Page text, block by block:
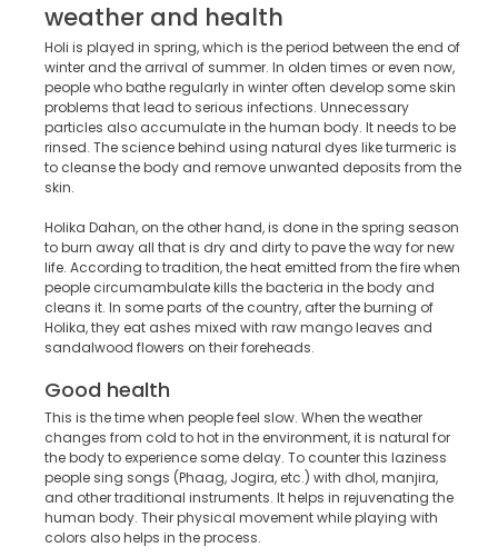
weather and health
Holi is played in spring, which is the period between the end of
winter and the arrival of summer. In olden times or even now,
people who bathe regularly in winter often develop some skin
problems that lead to serious infections. Unnecessary
particles also accumulate in the human body. It needs to be
rinsed. The science behind using natural dyes like turmeric is
to cleanse the body and remove unwanted deposits from the
skin.
Holika Dahan, on the other hand, is done in the spring season
to burn away all that is dry and dirty to pave the way for new
life. According to tradition, the heat emitted from the fire when
people circumambulate kills the bacteria in the body and
cleans it. In some parts of the country, after the burning of
Holika, they eat ashes mixed with raw mango leaves and
sandalwood flowers on their foreheads.
Good health
This is the time when people feel slow. When the weather
changes from cold to hot in the environment, it is natural for
the body to experience some delay. To counter this laziness
people sing songs (Phaag, Jogira, etc.) with dhol, manjira,
and other traditional instruments. It helps in rejuvenating the
human body. Their physical movement while playing with
colors also helps in the process.